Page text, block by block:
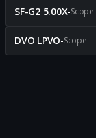
SF-G2 5.00X-Scope
DVO LPVO-Scope